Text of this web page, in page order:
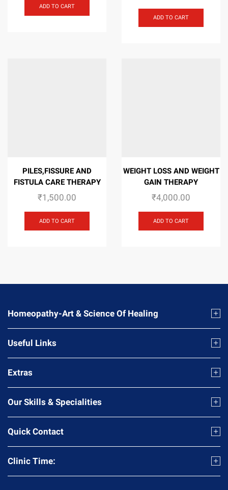
ADD TO CART
ADD TO CART
PILES,FISSURE AND
FISTULA CARE THERAPY
₹1,500.00
ADD TO CART
WEIGHT LOSS AND WEIGHT
GAIN THERAPY
₹4,000.00
ADD TO CART
Homeopathy-Art & Science Of Healing
Useful Links
Extras
Our Skills & Specialities
Quick Contact
Clinic Time: